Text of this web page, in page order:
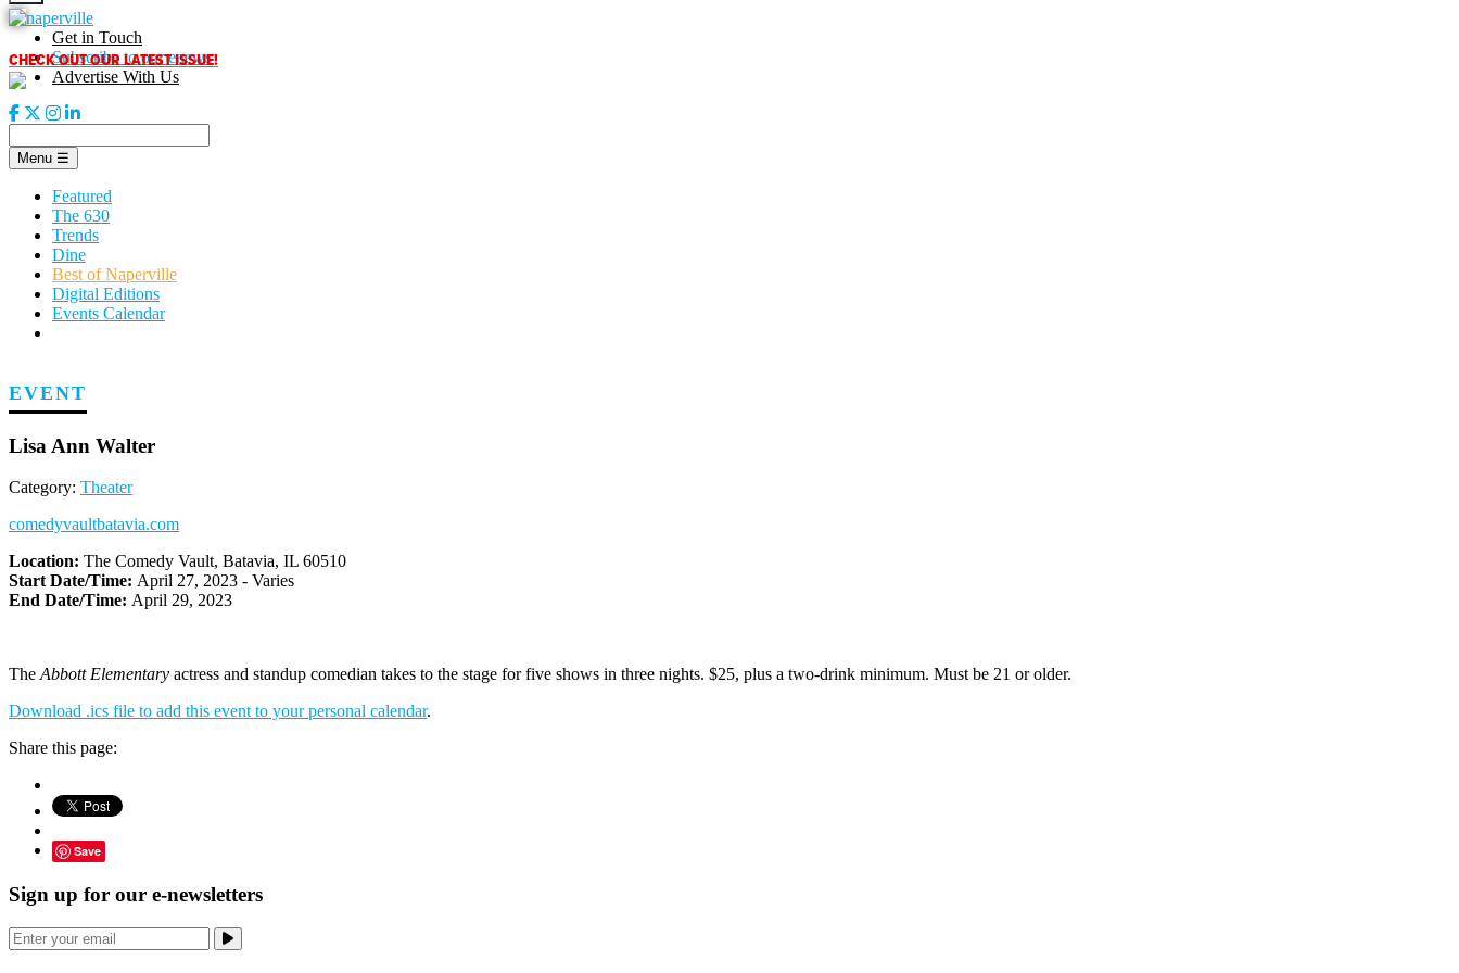
Skip
to
content
CHECK OUT OUR LATEST ISSUE!
Get in Touch
Subscribe to our enews
Advertise With Us
Menu ☰
Featured
The 630
Trends
Dine
Best of Naperville
Digital Editions
Events Calendar
EVENT
Lisa Ann Walter
Category: Theater
comedyvaultbatavia.com
Location: The Comedy Vault, Batavia, IL 60510
Start Date/Time: April 27, 2023 - Varies
End Date/Time: April 29, 2023
TheAbbott Elementary actress and standup comedian takes to the stage for five shows in three nights. $25, plus a two-drink minimum. Must be 21 or older.
Download .ics file to add this event to your personal calendar.
Share this page:
Save
Sign up for our e-newsletters